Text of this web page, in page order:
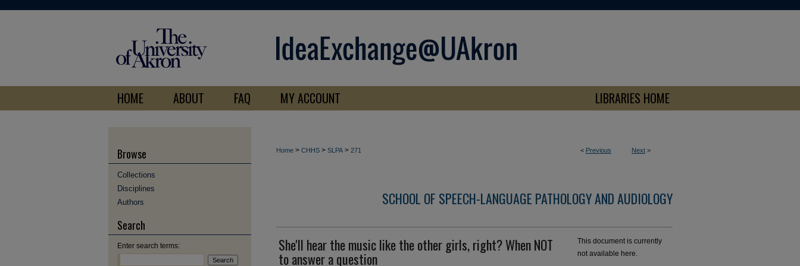
HOME ABOUT FAQ MY ACCOUNT LIBRARIES HOME
< Previous Next >
Home > CHHS > SLPA > 271
SCHOOL OF SPEECH-LANGUAGE PATHOLOGY AND AUDIOLOGY
She'll hear the music like the other girls, right? When NOT
to answer a question
This document is currently
not available here.
Browse
Collections
Disciplines
Authors
Search
Enter search terms: